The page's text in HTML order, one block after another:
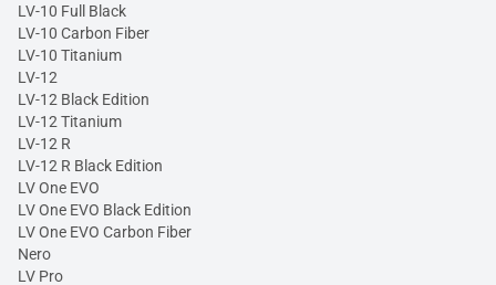
LV-10 Full Black
LV-10 Carbon Fiber
LV-10 Titanium
LV-12
LV-12 Black Edition
LV-12 Titanium
LV-12 R
LV-12 R Black Edition
LV One EVO
LV One EVO Black Edition
LV One EVO Carbon Fiber
Nero
LV Pro